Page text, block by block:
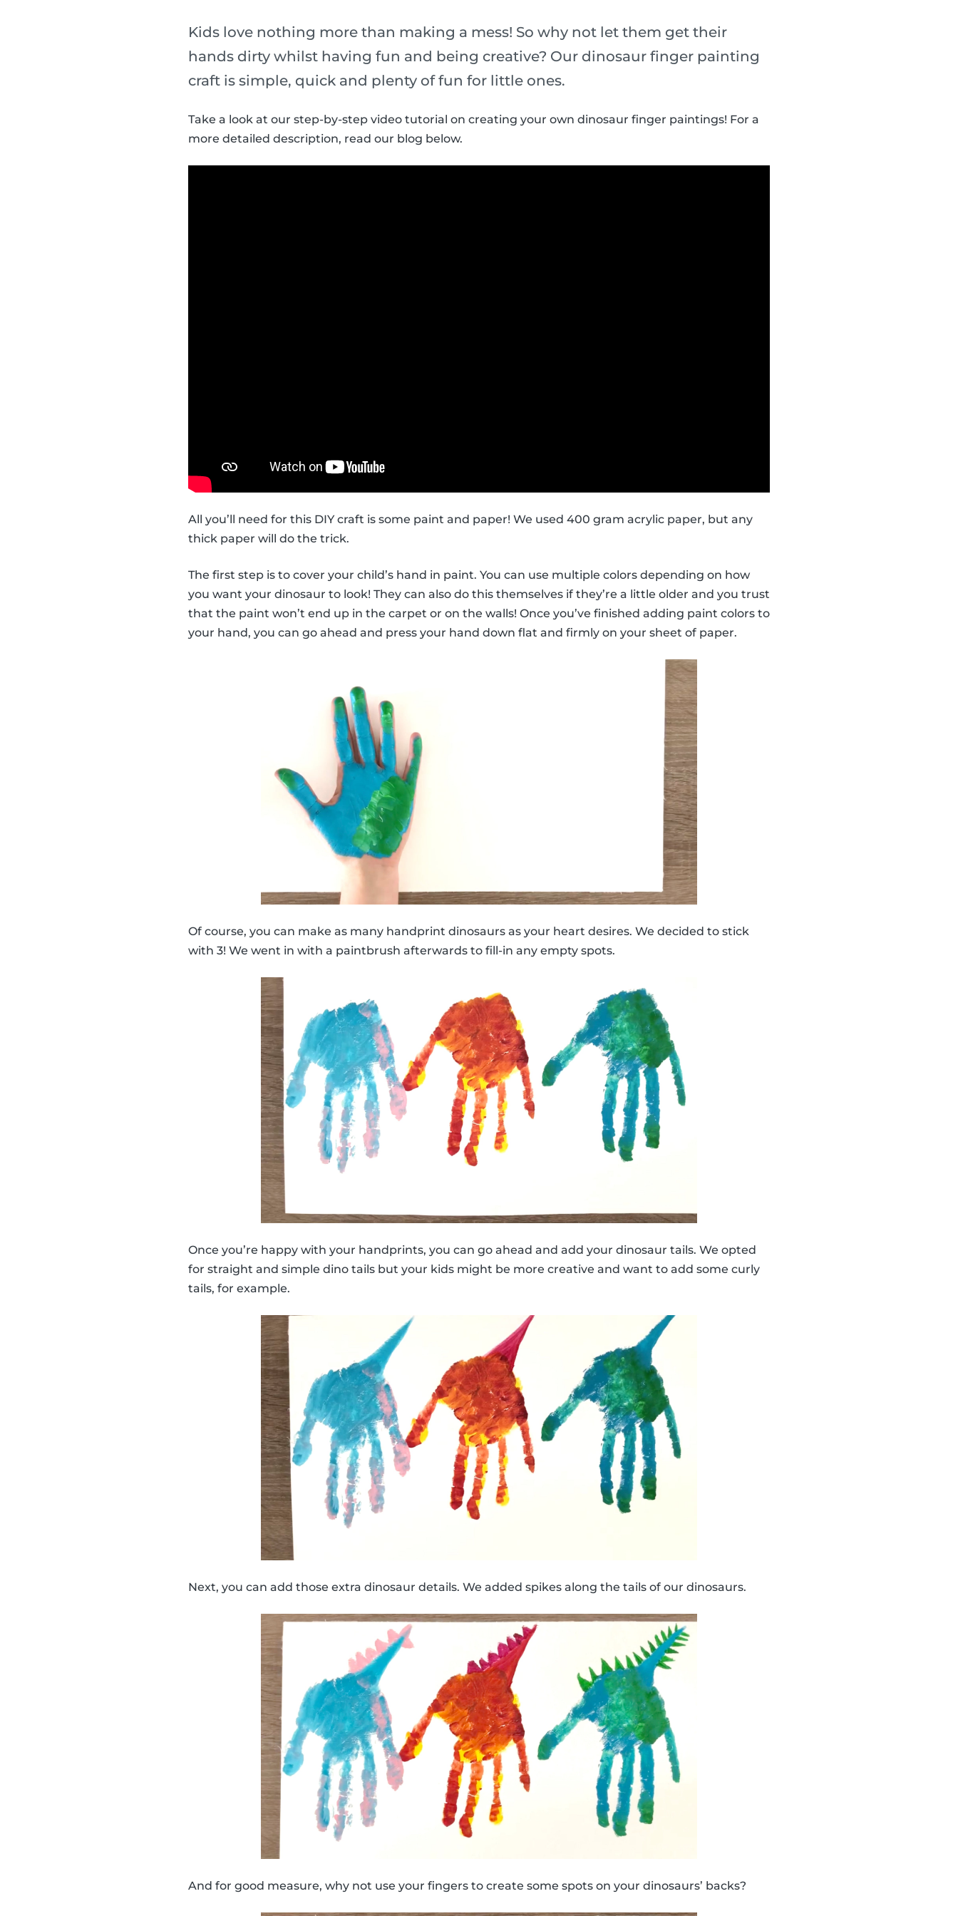
Kids love nothing more than making a mess! So why not let them get their
hands dirty whilst having fun and being creative? Our dinosaur finger painting
craft is simple, quick and plenty of fun for little ones.
Take a look at our step-by-step video tutorial on creating your own dinosaur finger paintings! For a
more detailed description, read our blog below.
All you’ll need for this DIY craft is some paint and paper! We used 400 gram acrylic paper, but any
thick paper will do the trick.
The first step is to cover your child’s hand in paint. You can use multiple colors depending on how
you want your dinosaur to look! They can also do this themselves if they’re a little older and you trust
that the paint won’t end up in the carpet or on the walls! Once you’ve finished adding paint colors to
your hand, you can go ahead and press your hand down flat and firmly on your sheet of paper.
Of course, you can make as many handprint dinosaurs as your heart desires. We decided to stick
with 3! We went in with a paintbrush afterwards to fill-in any empty spots.
Once you’re happy with your handprints, you can go ahead and add your dinosaur tails. We opted
for straight and simple dino tails but your kids might be more creative and want to add some curly
tails, for example.
Next, you can add those extra dinosaur details. We added spikes along the tails of our dinosaurs.
And for good measure, why not use your fingers to create some spots on your dinosaurs’ backs?